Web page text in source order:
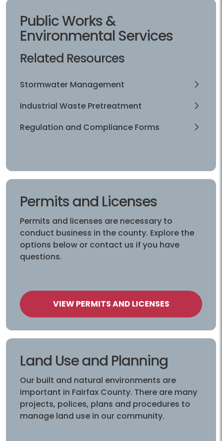
Public Works &
Environmental Services
Related Resources
Stormwater Management
Industrial Waste Pretreatment
Regulation and Compliance Forms
Permits and Licenses
Permits and licenses are necessary to
conduct business in the county. Explore the
options below or contact us if you have
questions.
VIEW PERMITS AND LICENSES
Land Use and Planning
Our built and natural environments are
important in Fairfax County. There are many
projects, polices, plans and procedures to
manage land use in our community.